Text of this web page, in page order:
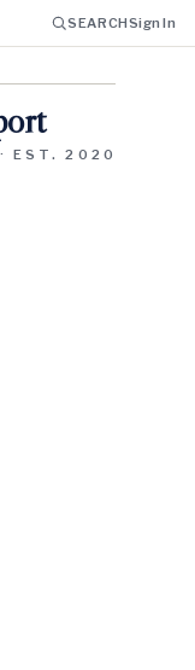
SEARCHSign In
EST. 2020